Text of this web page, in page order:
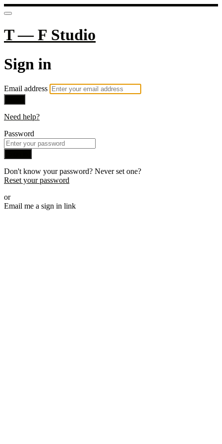
T — F Studio
Sign in
Email address
Need help?
Password
Don't know your password? Never set one?
Reset your password
or
Email me a sign in link